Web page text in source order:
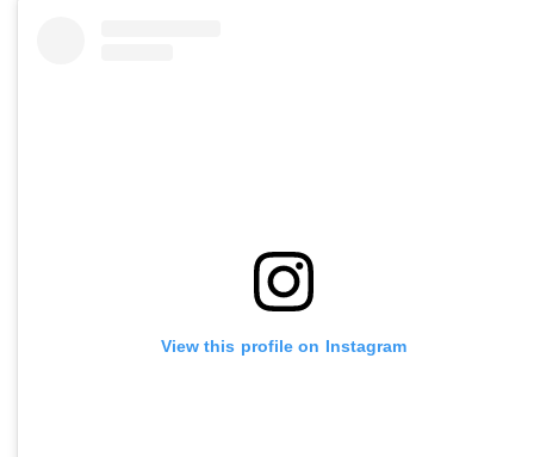
View this profile on Instagram